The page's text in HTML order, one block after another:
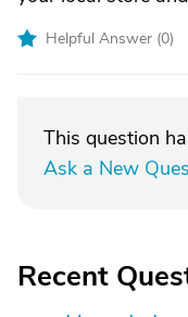
Helpful Answer (0)
This question
Ask a New
Recent